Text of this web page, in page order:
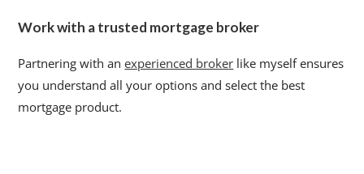
Work with a trusted mortgage broker
Partnering with anexperienced broker like myself ensures
you understand all your options and select the best
mortgage product.